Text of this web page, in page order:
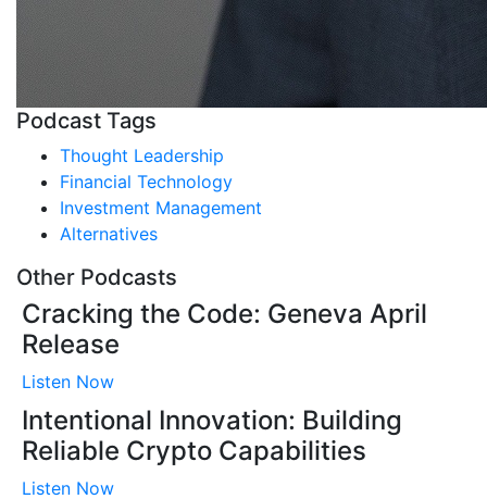
Podcast Tags
Thought Leadership
Financial Technology
Investment Management
Alternatives
Other Podcasts
Cracking the Code: Geneva April
Release
Listen Now
Intentional Innovation: Building
Reliable Crypto Capabilities
Listen Now